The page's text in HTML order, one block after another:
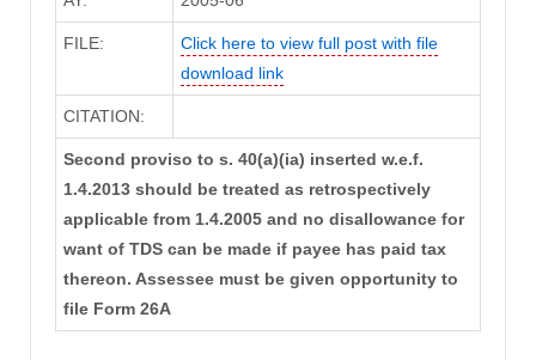
FILE:
Click here to view full post with file
download link
CITATION:
Second proviso to s. 40(a)(ia) inserted w.e.f.
1.4.2013 should be treated as retrospectively
applicable from 1.4.2005 and no disallowance for
want of TDS can be made if payee has paid tax
thereon. Assessee must be given opportunity to
file Form 26A